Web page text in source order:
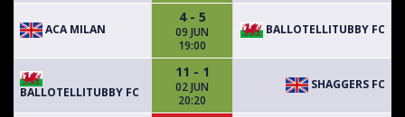
ACA MILAN
4 - 5
09 JUN
19:00
BALLOTELLITUBBY FC
BALLOTELLITUBBY FC
11 - 1
02 JUN
20:20
SHAGGERS FC